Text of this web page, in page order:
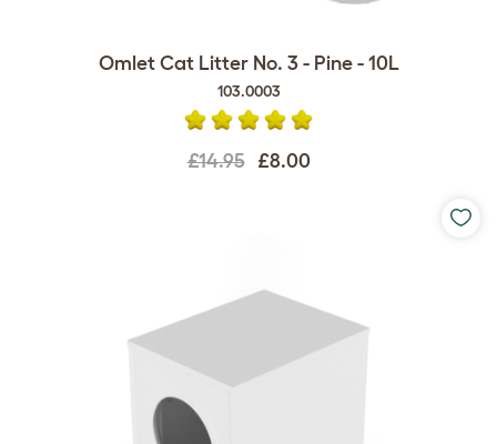
Omlet Cat Litter No. 3 - Pine - 10L
103.0003
£14.95 £8.00